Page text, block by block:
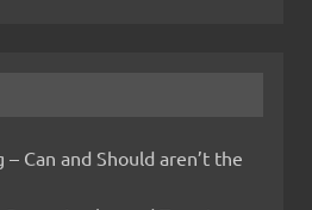
– Can and Should aren’t the